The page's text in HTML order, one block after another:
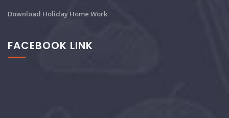
Download Holiday Home Work
FACEBOOK LINK